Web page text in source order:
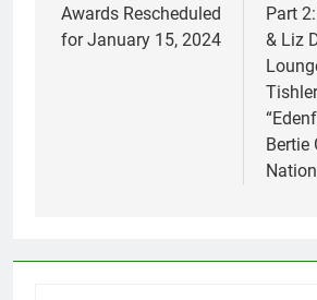
Awards Rescheduled
for January 15, 2024
Part
& Liz
Bertie